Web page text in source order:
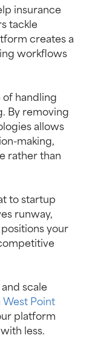
insurance
tackle
creates a
workflows
of handling
By removing
allows
making,
rather than
to startup
runway,
your
scale
Point
platform
less.